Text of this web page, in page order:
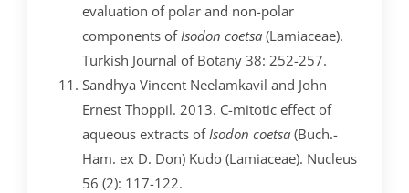
evaluation of polar and non-polar
components of Isodon coetsa (Lamiaceae).
Turkish Journal of Botany 38: 252-257.
Sandhya Vincent Neelamkavil and John
Ernest Thoppil. 2013. C-mitotic effect of
aqueous extracts of Isodon coetsa (Buch.-
Ham. ex D. Don) Kudo (Lamiaceae). Nucleus
56 (2): 117-122.